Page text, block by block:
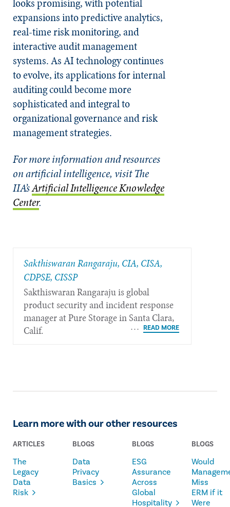
expansions into predictive analytics,
real-time risk monitoring, and
interactive audit management
systems. As AI technology continues
to evolve, its applications for internal
auditing could become more
sophisticated and integral to
organizational governance and risk
management strategies.
For more information and resources
on artificial intelligence, visit The
IIA’sArtificial Intelligence Knowledge
Center.
Sakthiswaran Rangaraju, CIA, CISA,
CDPSE, CISSP
Sakthiswaran Rangaraju is global
product security and incident response
manager at Pure Storage in Santa Clara,
Calif.
Learn more with our other resources
ARTICLES
The
Legacy
Data
Risk
BLOGS
Data
Privacy
Basics
BLOGS
ESG
Assurance
Across
Global
Hospitality
BLOGS
Would
Miss
ERM if it
Were